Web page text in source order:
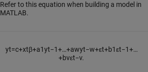
Refer to this equation when building a model in
MATLAB.
yt=c+xtβ+a1yt−1+…+awyt−w+εt+b1εt−1+…
+bvεt−v.